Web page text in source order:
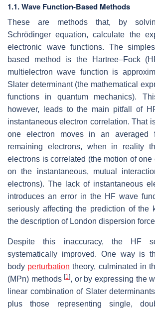
1.1. Wave Function-Based Methods
These are methods that, by
Schrödinger equation, calculate the
electronic wave functions. The
based method is the Hartree–Fock
multielectron wave function is
Slater determinant (the mathematical
functions in quantum mechanics).
however, leads to the main pitfall of
instantaneous electron correlation. That
one electron moves in an
remaining electrons, when in reality
electrons is correlated (the motion of
on the instantaneous, mutual
electrons). The lack of instantaneous
introduces an error in the HF wave
seriously affecting the prediction of the
the description of London dispersion
Despite this inaccuracy, the HF
systematically improved. One way is
body perturbation theory, culminated in
(MPn) methods[1], or by expressing the
linear combination of Slater
plus those representing single,